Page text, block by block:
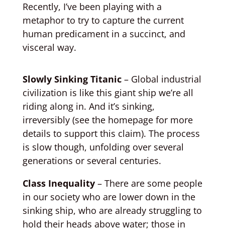
Recently, I’ve been playing with a
metaphor to try to capture the current
human predicament in a succinct, and
visceral way.
Slowly Sinking Titanic– Global industrial
civilization is like this giant ship we’re all
riding along in. And it’s sinking,
irreversibly (see the homepage for more
details to support this claim). The process
is slow though, unfolding over several
generations or several centuries.
Class Inequality– There are some people
in our society who are lower down in the
sinking ship, who are already struggling to
hold their heads above water; those in